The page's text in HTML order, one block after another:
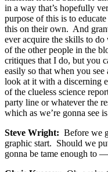
in a way that’s hopefully
purpose of this is to
this on their own. And
ever acquire the skills to
of the other people in the
critiques that I do, but you
easily so that when you
look at it with a discerning
of the clueless science
party line or whatever the
which as we’re gonna see
Steve Wright: Before we
graphic start. Should we
gonna be tame enough to —